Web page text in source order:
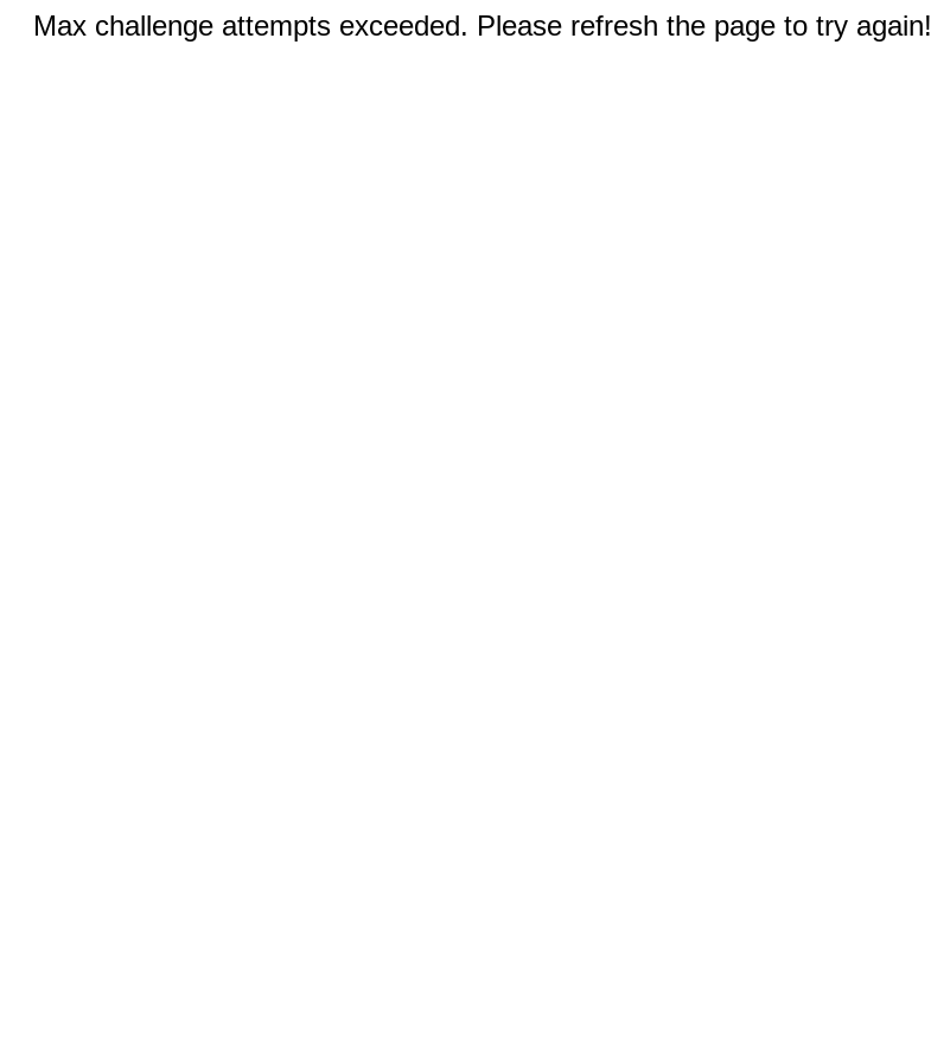
Max challenge attempts exceeded. Please refresh the page to try again!